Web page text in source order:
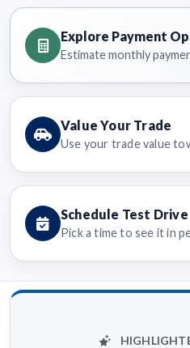
Explore Payment
Estimate monthly
Value Your Trade
Use your trade value
Schedule Test Drive
Pick a time to see it in